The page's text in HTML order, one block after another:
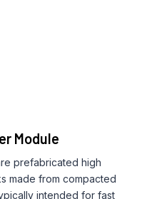
Module
prefabricated high
made from compacted
intended for fast